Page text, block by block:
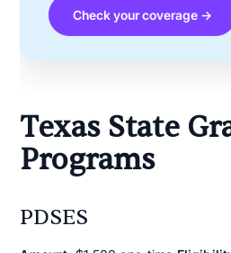
Check your coverage →
Texas State
Programs
PDSES